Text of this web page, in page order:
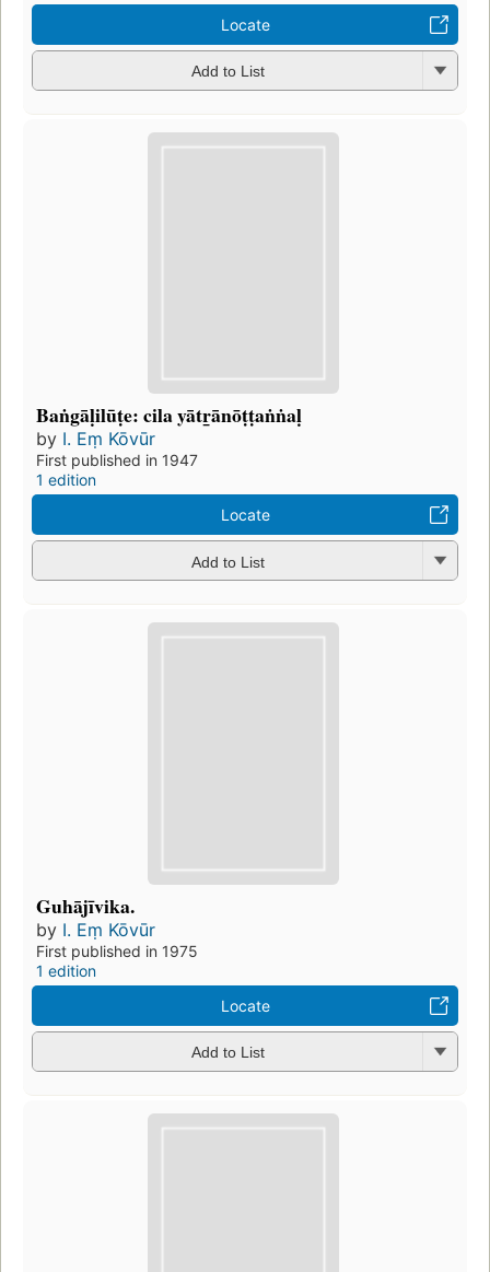
Locate
Add to List
Baṅgāḷilūṭe: cila yātr̲ānōṭṭaṅṅaḷ
by I. Eṃ Kōvūr
First published in 1947
1 edition
Locate
Add to List
Guhājīvika.
by I. Eṃ Kōvūr
First published in 1975
1 edition
Locate
Add to List